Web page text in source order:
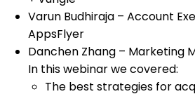
Varun Budhiraja – Account
AppsFlyer
Danchen Zhang – Marketing
In this webinar we covered:
The best strategies for